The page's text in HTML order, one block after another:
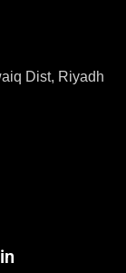
Dist, Riyadh